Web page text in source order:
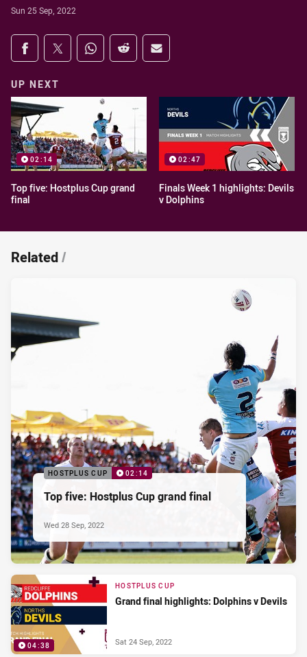
Sun 25 Sep, 2022
Share on social media
Share via Facebook
Share via Twitter
Share via Whats-app
Share via Reddit
Share via Email
UP NEXT
02:14
Top five: Hostplus Cup grand
final
02:47
Finals Week 1 highlights: Devils
v Dolphins
Related/
HOSTPLUS CUP 02:14
Top five: Hostplus Cup grand final
Wed 28 Sep, 2022
04:38
HOSTPLUS CUP
Grand final highlights: Dolphins v Devils
Sat 24 Sep, 2022